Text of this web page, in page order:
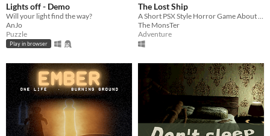
Lights off - Demo
Will your light find the way?
AnJo
Puzzle
Play in browser
The Lost Ship
The MonsTer
Adventure